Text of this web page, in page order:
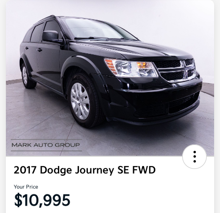
2017 Dodge Journey SE FWD
Your Price
$10,995